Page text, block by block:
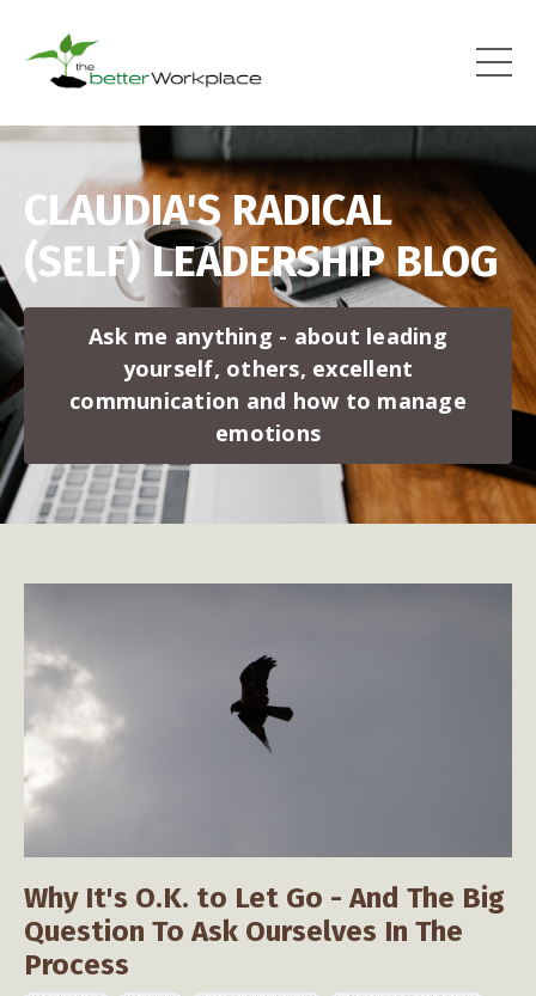
CLAUDIA'S RADICAL
(SELF) LEADERSHIP BLOG
Ask me anything - about leading
yourself, others, excellent
communication and how to manage
emotions
Why It's O.K. to Let Go - And The Big
Question To Ask Ourselves In The
Process